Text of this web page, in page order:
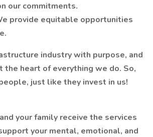
our commitments.
provide equitable opportunities
industry with purpose, and
the heart of everything we do. So,
just like they invest in us!
your family receive the services
your mental, emotional, and